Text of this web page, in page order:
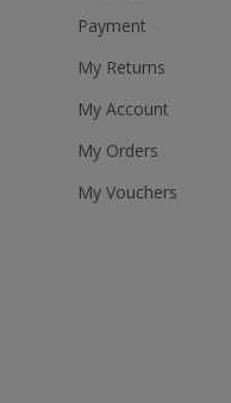
Payment
My Returns
My Account
My Orders
My Vouchers